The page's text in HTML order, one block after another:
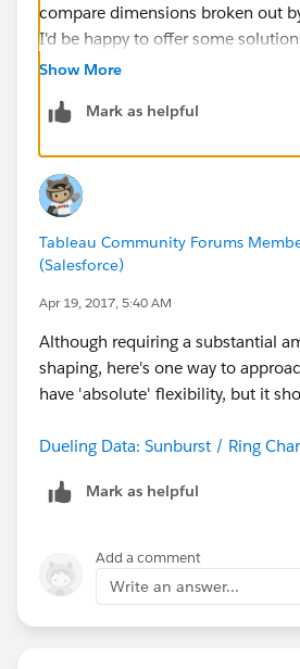
compare dimensions broken out
I'd be happy to offer some
Show More
Mark as helpful
Tableau Community Forums
(Salesforce)
Apr 19, 2017, 5:40 AM
Although requiring a substantial
shaping, here's one way to
have 'absolute' flexibility, but it
Dueling Data: Sunburst / Ring
Mark as helpful
Add a comment
Write an answer...